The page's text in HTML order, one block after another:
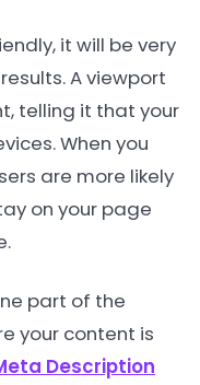
it will be very
A viewport
telling it that your
When you
are more likely
on your page
part of the
your content is
Description